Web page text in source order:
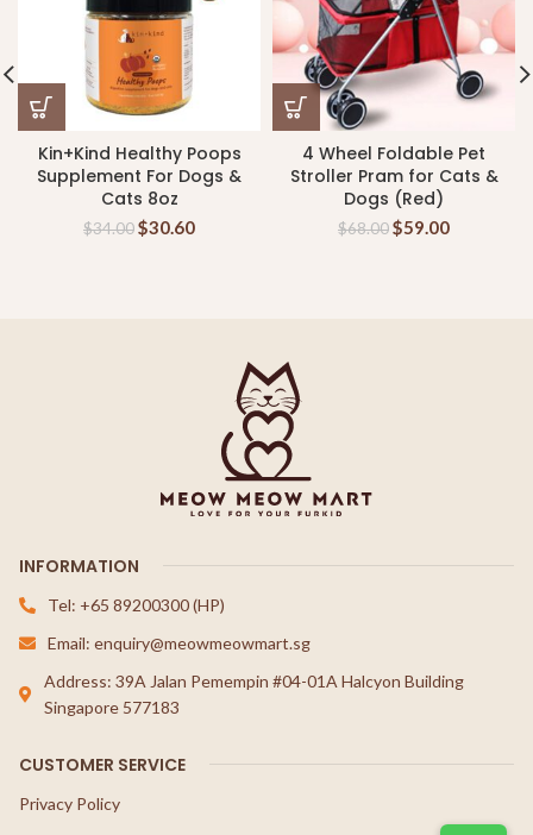
Kin+Kind Healthy Poops
Supplement For Dogs &
Cats 8oz
$34.00$30.60
4 Wheel Foldable Pet
Stroller Pram for Cats &
Dogs (Red)
$68.00$59.00
INFORMATION
Tel: +65 89200300 (HP)
Email: enquiry@meowmeowmart.sg
Address: 39A Jalan Pemempin #04-01A Halcyon Building
Singapore 577183
CUSTOMER SERVICE
Privacy Policy